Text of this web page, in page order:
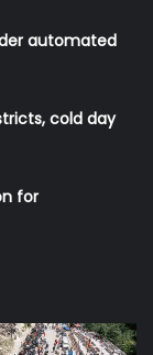
automated
cold day
for